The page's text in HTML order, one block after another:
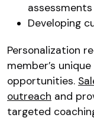
assessments
Developing
Personalization
member’s
opportunities.
outreach and
targeted